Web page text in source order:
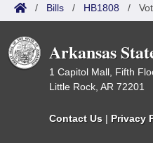
/ Bills / HB1808 /
Arkansas
1 Capitol Mall, Fifth
Little Rock, AR 72201
Contact Us | Privacy